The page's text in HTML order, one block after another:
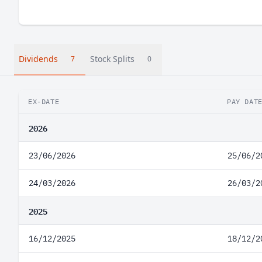
Dividends 7 Stock Splits 0
EX-DATE PAY DATE
2026
23/06/2026 25/06/
24/03/2026 26/03/
2025
16/12/2025 18/12/